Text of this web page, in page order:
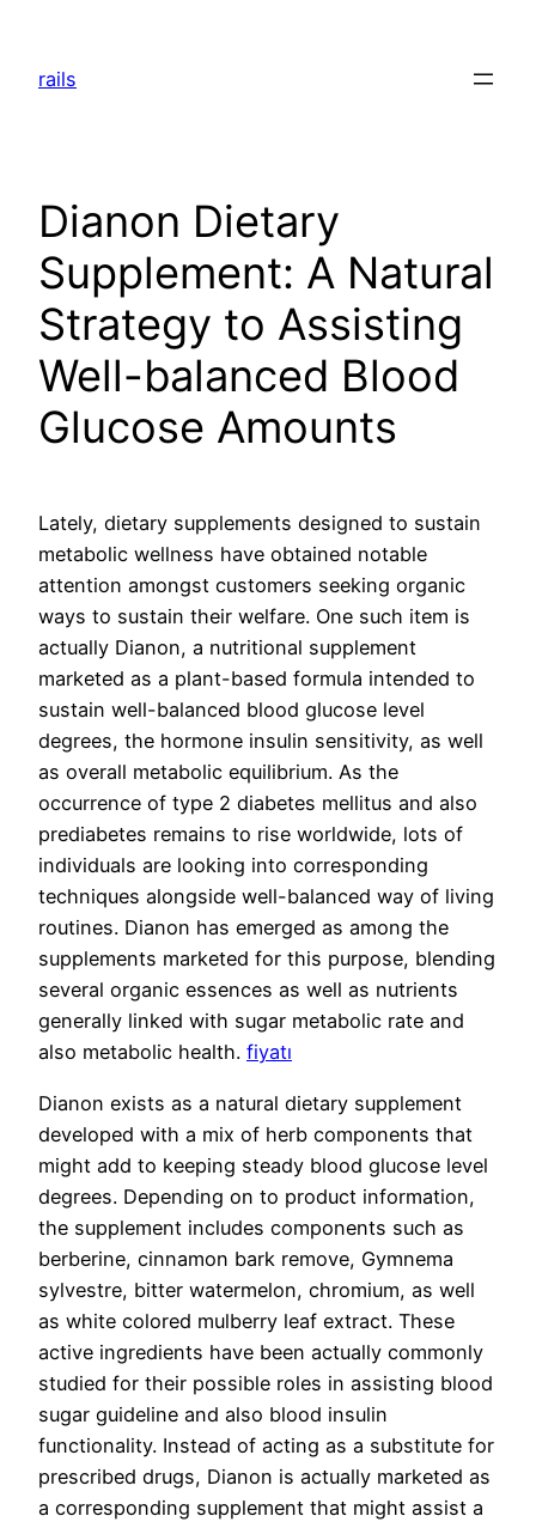
content
rails
Dianon Dietary
Supplement: A Natural
Strategy to Assisting
Well-balanced Blood
Glucose Amounts
Lately, dietary supplements designed to sustain
metabolic wellness have obtained notable
attention amongst customers seeking organic
ways to sustain their welfare. One such item is
actually Dianon, a nutritional supplement
marketed as a plant-based formula intended to
sustain well-balanced blood glucose level
degrees, the hormone insulin sensitivity, as well
as overall metabolic equilibrium. As the
occurrence of type 2 diabetes mellitus and also
prediabetes remains to rise worldwide, lots of
individuals are looking into corresponding
techniques alongside well-balanced way of living
routines. Dianon has emerged as among the
supplements marketed for this purpose, blending
several organic essences as well as nutrients
generally linked with sugar metabolic rate and
also metabolic health. fiyatı
Dianon exists as a natural dietary supplement
developed with a mix of herb components that
might add to keeping steady blood glucose level
degrees. Depending on to product information,
the supplement includes components such as
berberine, cinnamon bark remove, Gymnema
sylvestre, bitter watermelon, chromium, as well
as white colored mulberry leaf extract. These
active ingredients have been actually commonly
studied for their possible roles in assisting blood
sugar guideline and also blood insulin
functionality. Instead of acting as a substitute for
prescribed drugs, Dianon is actually marketed as
a corresponding supplement that might assist a